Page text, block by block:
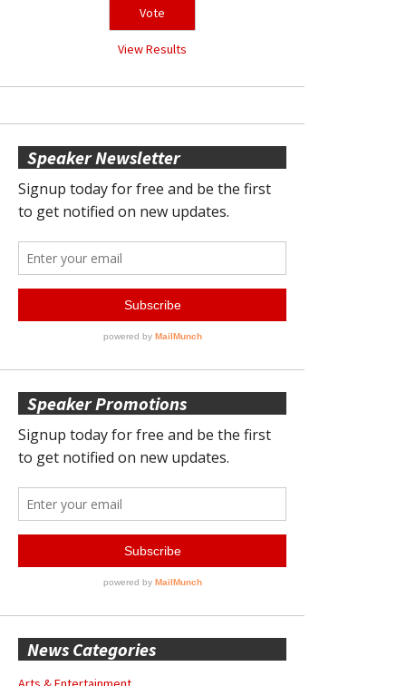
View Results
Speaker Newsletter
Speaker Promotions
News Categories